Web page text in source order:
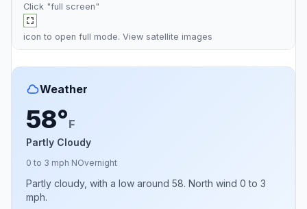
Click "full screen"
icon to open full mode. View satellite images
Weather
58°F
Partly Cloudy
0 to 3 mph NOvernight
Partly cloudy, with a low around 58. North wind 0 to 3
mph.